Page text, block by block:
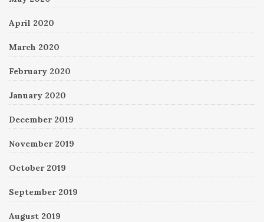
April 2020
March 2020
February 2020
January 2020
December 2019
November 2019
October 2019
September 2019
August 2019